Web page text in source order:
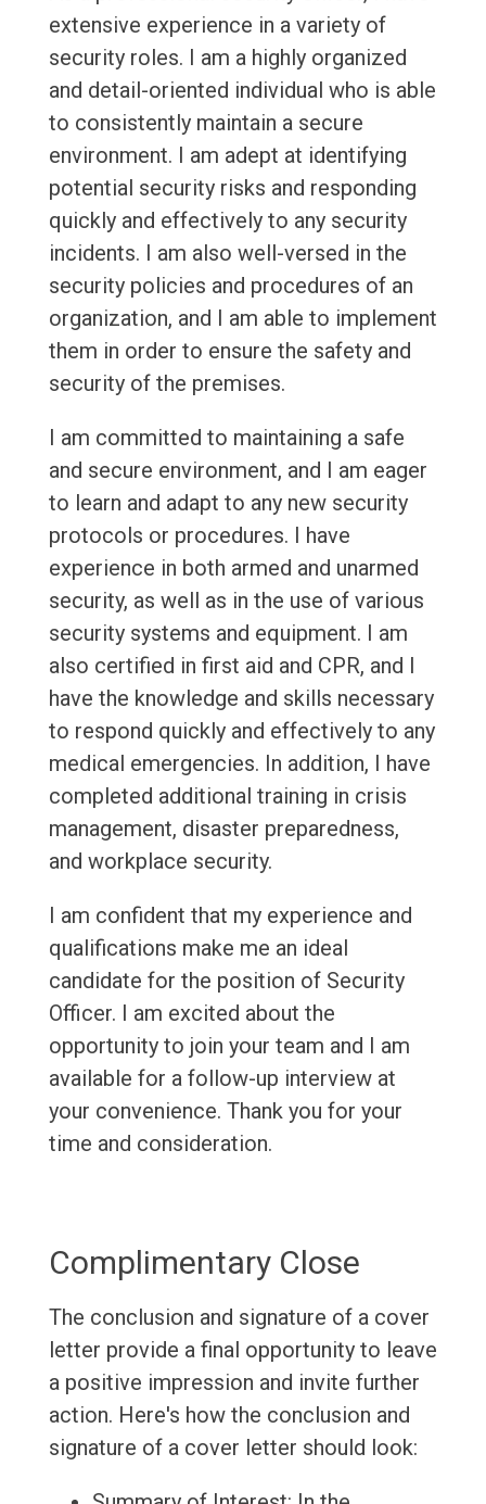
extensive experience in a variety of
security roles. I am a highly organized
and detail-oriented individual who is able
to consistently maintain a secure
environment. I am adept at identifying
potential security risks and responding
quickly and effectively to any security
incidents. I am also well-versed in the
security policies and procedures of an
organization, and I am able to implement
them in order to ensure the safety and
security of the premises.
I am committed to maintaining a safe
and secure environment, and I am eager
to learn and adapt to any new security
protocols or procedures. I have
experience in both armed and unarmed
security, as well as in the use of various
security systems and equipment. I am
also certified in first aid and CPR, and I
have the knowledge and skills necessary
to respond quickly and effectively to any
medical emergencies. In addition, I have
completed additional training in crisis
management, disaster preparedness,
and workplace security.
I am confident that my experience and
qualifications make me an ideal
candidate for the position of Security
Officer. I am excited about the
opportunity to join your team and I am
available for a follow-up interview at
your convenience. Thank you for your
time and consideration.
Complimentary Close
The conclusion and signature of a cover
letter provide a final opportunity to leave
a positive impression and invite further
action. Here's how the conclusion and
signature of a cover letter should look: